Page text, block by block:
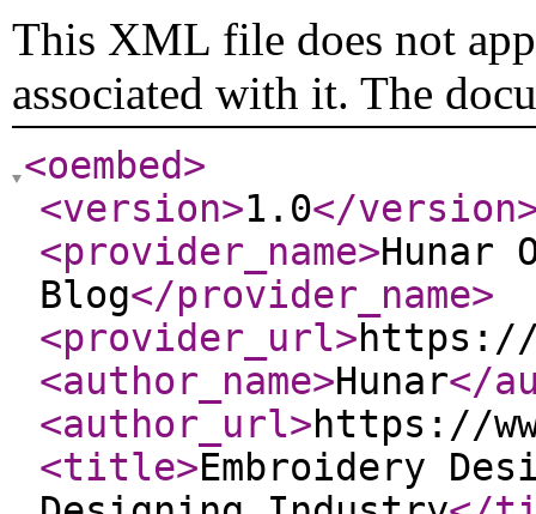
This XML file does not
associated with it. The
<oembed>
<version>1.0</version
<provider_name>Hunar
Blog</provider_name>
<provider_url>https://
<author_name>Hunar</
<author_url>https://
<title>Embroidery